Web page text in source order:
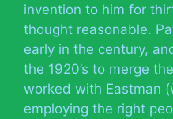
invention to him for
thought reasonable.
early in the century,
the 1920’s to merge
worked with Eastman
employing the right